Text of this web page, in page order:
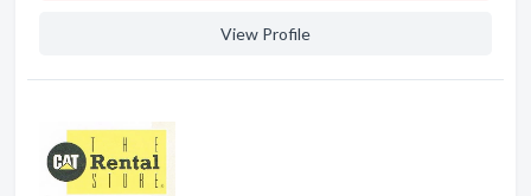
View Profile